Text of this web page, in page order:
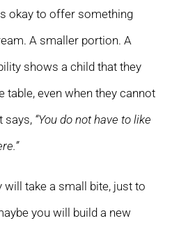
okay to offer something
A smaller portion. A
shows a child that they
table, even when they cannot
says, “You do not have to like
will take a small bite, just to
you will build a new